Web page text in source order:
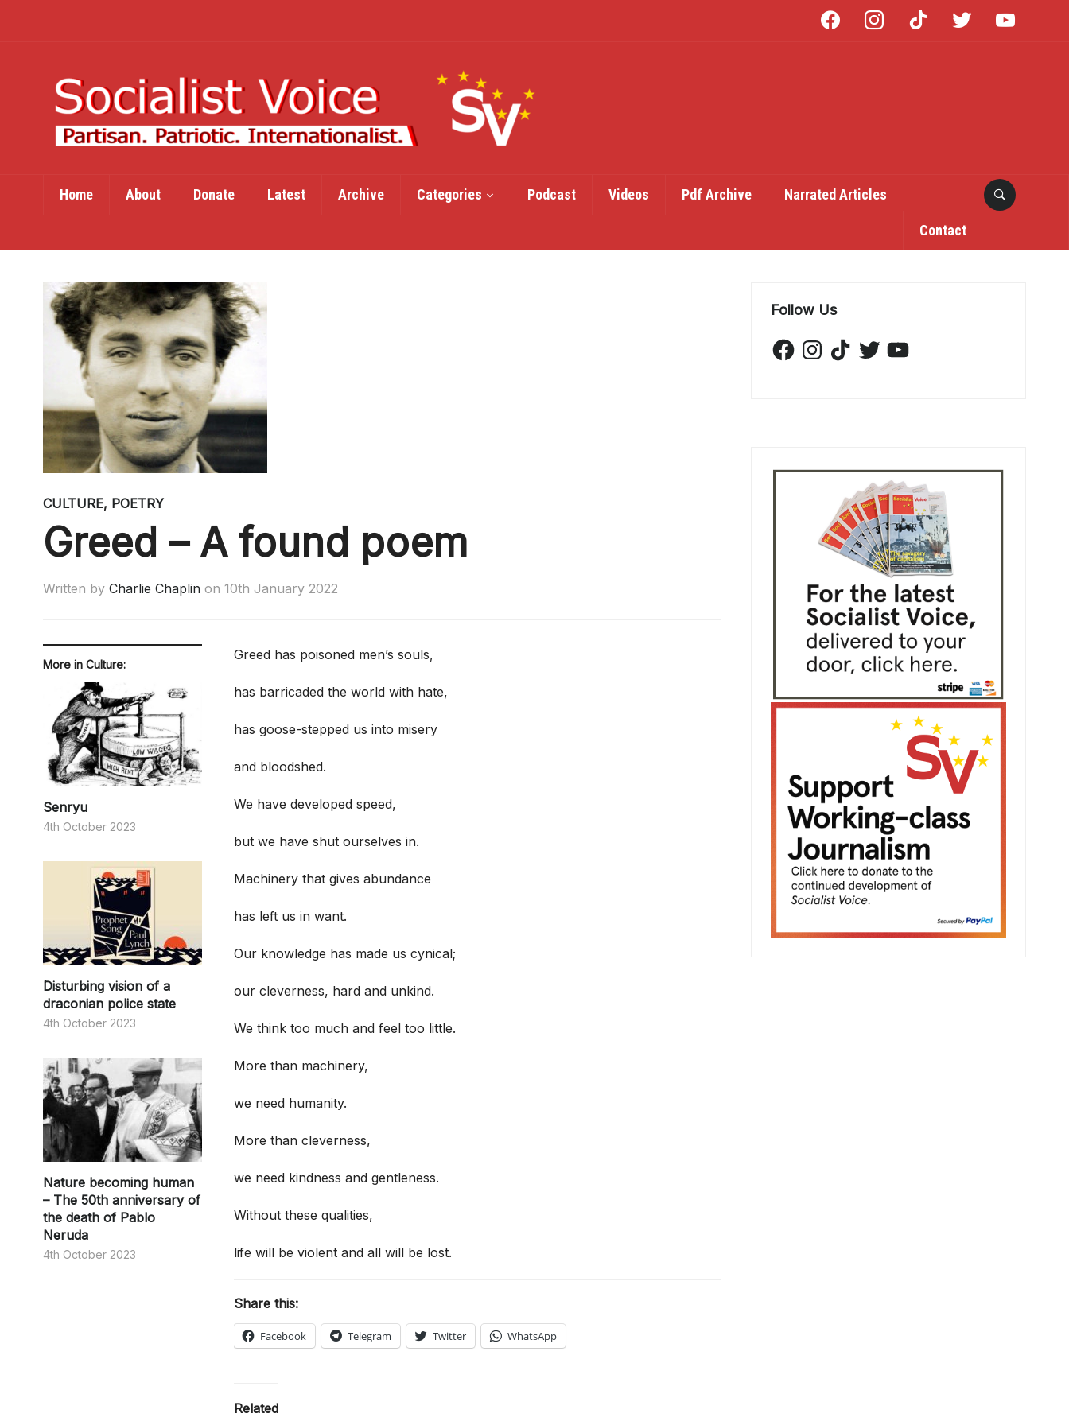
facebook instagram tiktok twitter
Home About Donate Latest Archive Categories Podcast Videos Pdf Archive Narrated Articles
Contact
CULTURE, POETRY
Greed – A found poem
Written by Charlie Chaplin on 10th January 2022
More in Culture:
Senryu
4th October 2023
Disturbing vision of a
draconian police state
4th October 2023
Nature becoming human
– The 50th anniversary of
the death of Pablo
Neruda
4th October 2023
Greed has poisoned men’s souls,
has barricaded the world with hate,
has goose-stepped us into misery
and bloodshed.
We have developed speed,
but we have shut ourselves in.
Machinery that gives abundance
has left us in want.
Our knowledge has made us cynical;
our cleverness, hard and unkind.
We think too much and feel too little.
More than machinery,
we need humanity.
More than cleverness,
we need kindness and gentleness.
Without these qualities,
life will be violent and all will be lost.
Share this:
Facebook Telegram Twitter WhatsApp
Related
Follow Us
FacebookInstagramTikTokTwitterYouTube